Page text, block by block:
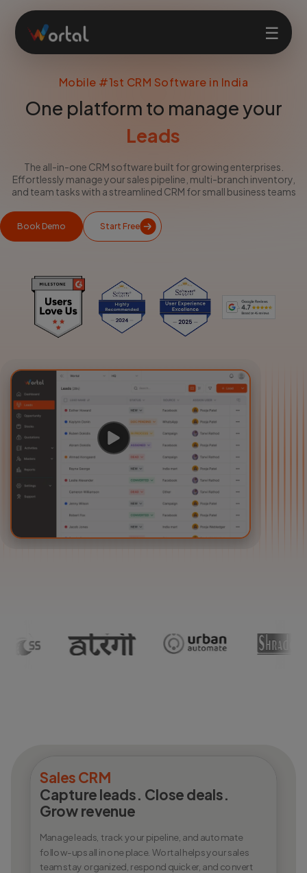
☰
Home
Solutions
Features
Login
Mobile #1st CRM Software in India
One platform to manage your
Billing
The all-in-one CRM software built for growing enterprises.
Effortlessly manage your sales pipeline, multi-branch inventory,
and team tasks with a streamlined CRM for small business teams
Book Demo Start Free
Sales CRM
Capture leads. Close deals.
Grow revenue
Manage leads, track your pipeline, and automate
follow-ups all in one place. Wortal helps your sales
team stay organized, respond quicker, and convert